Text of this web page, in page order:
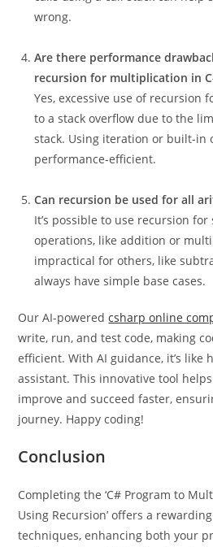
wrong.
Are there performance
recursion for multiplication in
Yes, excessive use of recursion
to a stack overflow due to the
stack. Using iteration or built-in
performance-efficient.
Can recursion be used for all
It’s possible to use recursion
operations, like addition or
impractical for others, like
always have simple base cases.
Our AI-poweredcsharp online
write, run, and test code, making
efficient. With AI guidance, it’s like
assistant. This innovative tool
improve and succeed faster,
journey. Happy coding!
Conclusion
Completing the ‘C# Program to
Using Recursion’ offers a
techniques, enhancing both your